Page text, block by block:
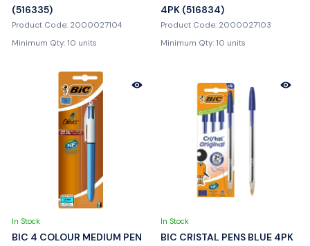
(516335)
Product Code: 2000027104
Minimum Qty: 10 units
4PK (516834)
Product Code: 2000027103
Minimum Qty: 10 units
In Stock
BIC 4 COLOUR MEDIUM PEN
In Stock
BIC CRISTAL PENS BLUE 4PK